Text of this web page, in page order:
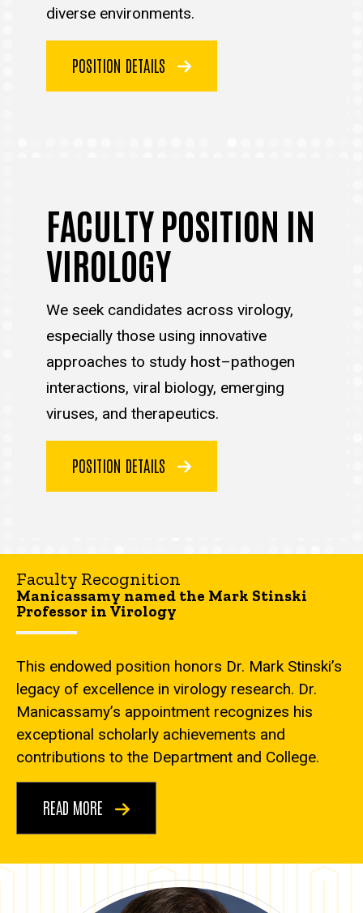
diverse environments.
POSITION DETAILS
FACULTY POSITION IN
VIROLOGY
We seek candidates across virology,
especially those using innovative
approaches to study host–pathogen
interactions, viral biology, emerging
viruses, and therapeutics.
POSITION DETAILS
Faculty Recognition
Manicassamy named the Mark Stinski
Professor in Virology
This endowed position honors Dr. Mark Stinski’s
legacy of excellence in virology research. Dr.
Manicassamy’s appointment recognizes his
exceptional scholarly achievements and
contributions to the Department and College.
READ MORE